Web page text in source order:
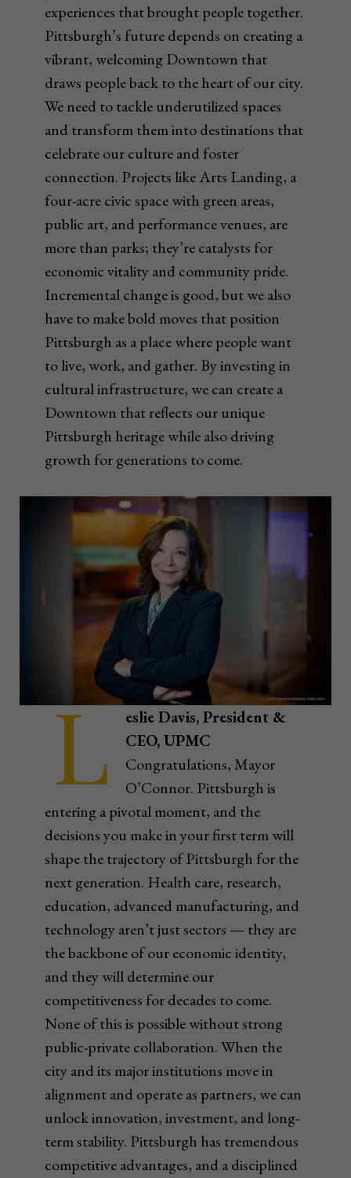
experiences that brought people together.
Pittsburgh’s future depends on creating a
vibrant, welcoming Downtown that
draws people back to the heart of our city.
We need to tackle underutilized spaces
and transform them into destinations that
celebrate our culture and foster
connection. Projects like Arts Landing, a
four-acre civic space with green areas,
public art, and performance venues, are
more than parks; they’re catalysts for
economic vitality and community pride.
Incremental change is good, but we also
have to make bold moves that position
Pittsburgh as a place where people want
to live, work, and gather. By investing in
cultural infrastructure, we can create a
Downtown that reflects our unique
Pittsburgh heritage while also driving
growth for generations to come.
L
eslie Davis, President &
CEO, UPMC
Congratulations, Mayor
O’Connor. Pittsburgh is
entering a pivotal moment, and the
decisions you make in your first term will
shape the trajectory of Pittsburgh for the
next generation. Health care, research,
education, advanced manufacturing, and
technology aren’t just sectors — they are
the backbone of our economic identity,
and they will determine our
competitiveness for decades to come.
None of this is possible without strong
public-private collaboration. When the
city and its major institutions move in
alignment and operate as partners, we can
unlock innovation, investment, and long-
term stability. Pittsburgh has tremendous
competitive advantages, and a disciplined